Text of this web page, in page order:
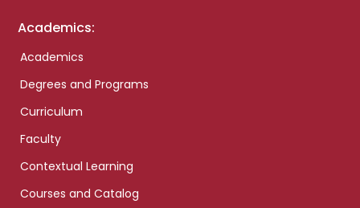
Academics:
Academics
Degrees and Programs
Curriculum
Faculty
Contextual Learning
Courses and Catalog